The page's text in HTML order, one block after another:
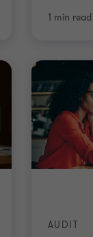
1 min read
AUDIT